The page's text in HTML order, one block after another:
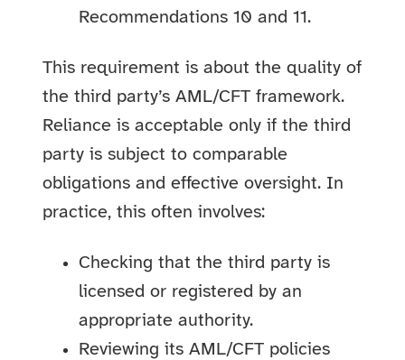
Recommendations 10 and 11.
This requirement is about the quality of
the third party’s AML/CFT framework.
Reliance is acceptable only if the third
party is subject to comparable
obligations and effective oversight. In
practice, this often involves:
Checking that the third party is
licensed or registered by an
appropriate authority.
Reviewing its AML/CFT policies